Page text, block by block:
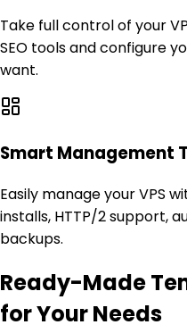
Take full control of your
SEO tools and configure
want.
Smart Management
Easily manage your VPS
installs, HTTP/2 support,
backups.
Ready-Made
for Your Needs